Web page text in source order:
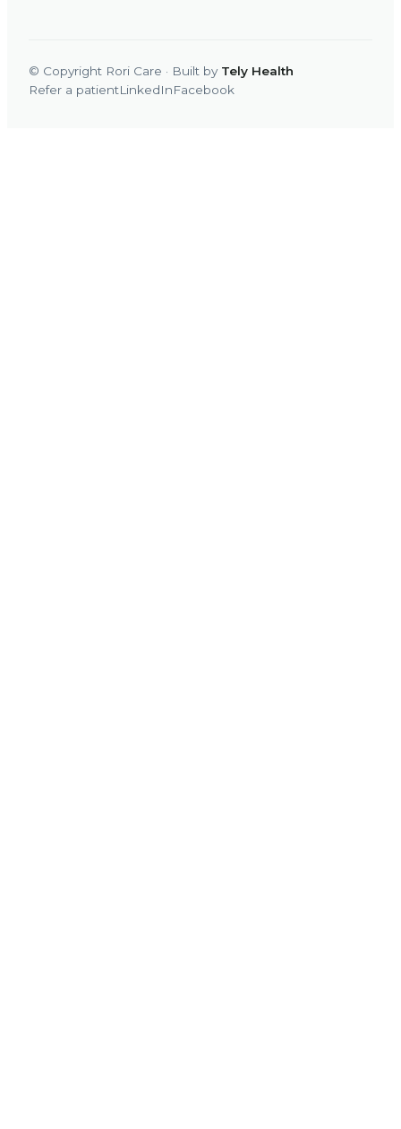
© Copyright Rori Care · Built by Tely Health
Refer a patientLinkedInFacebook